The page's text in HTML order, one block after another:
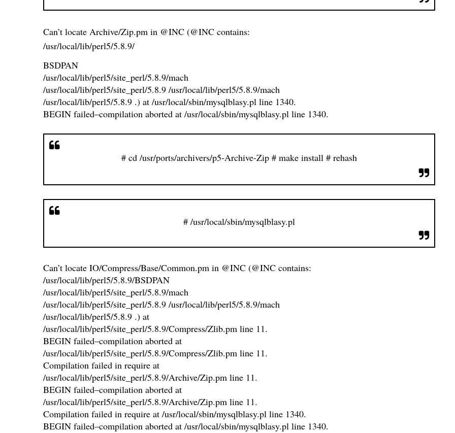
Can’t locate Archive/Zip.pm in @INC (@INC contains:
/usr/local/lib/perl5/5.8.9/
BSDPAN
/usr/local/lib/perl5/site_perl/5.8.9/mach
/usr/local/lib/perl5/site_perl/5.8.9 /usr/local/lib/perl5/5.8.9/mach
/usr/local/lib/perl5/5.8.9 .) at /usr/local/sbin/mysqlblasy.pl line 1340.
BEGIN failed–compilation aborted at /usr/local/sbin/mysqlblasy.pl line 1340.
# cd /usr/ports/archivers/p5-Archive-Zip # make install # rehash
# /usr/local/sbin/mysqlblasy.pl
Can’t locate IO/Compress/Base/Common.pm in @INC (@INC contains:
/usr/local/lib/perl5/5.8.9/BSDPAN
/usr/local/lib/perl5/site_perl/5.8.9/mach
/usr/local/lib/perl5/site_perl/5.8.9 /usr/local/lib/perl5/5.8.9/mach
/usr/local/lib/perl5/5.8.9 .) at
/usr/local/lib/perl5/site_perl/5.8.9/Compress/Zlib.pm line 11.
BEGIN failed–compilation aborted at
/usr/local/lib/perl5/site_perl/5.8.9/Compress/Zlib.pm line 11.
Compilation failed in require at
/usr/local/lib/perl5/site_perl/5.8.9/Archive/Zip.pm line 11.
BEGIN failed–compilation aborted at
/usr/local/lib/perl5/site_perl/5.8.9/Archive/Zip.pm line 11.
Compilation failed in require at /usr/local/sbin/mysqlblasy.pl line 1340.
BEGIN failed–compilation aborted at /usr/local/sbin/mysqlblasy.pl line 1340.